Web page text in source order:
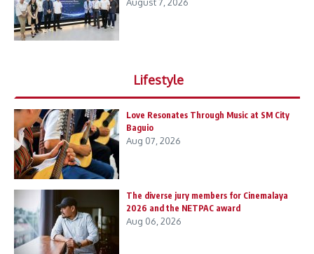
Lifestyle
Love Resonates Through Music at SM City
Baguio
Aug 07, 2026
The diverse jury members for Cinemalaya
2026 and the NETPAC award
Aug 06, 2026